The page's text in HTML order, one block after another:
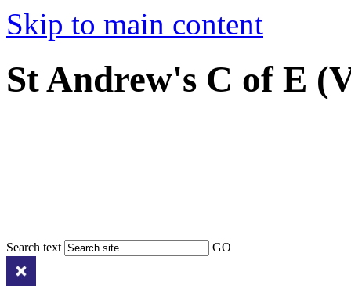
Skip to main content
St Andrew's C of E
Search text GO